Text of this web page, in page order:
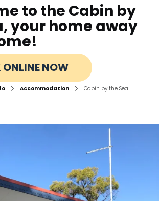
to the Cabin by
your home away
ONLINE NOW
Accommodation Cabin by the Sea